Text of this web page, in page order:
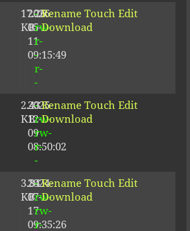
17.26
KB
2026-
05-
11
09:15:49
-
rw-
r-
-
r-
-
Rename Touch Edit
Download
2.43
KB
2025-
12-
09
08:50:02
-
rw-
rw-
r-
-
Rename Touch Edit
Download
3.84
KB
2024-
07-
17
09:35:26
-
rw-
rw-
r-
Rename Touch Edit
Download